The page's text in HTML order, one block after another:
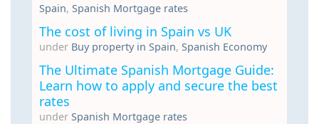
Spain, Spanish Mortgage rates
The cost of living in Spain vs UK
under Buy property in Spain, Spanish Economy
The Ultimate Spanish Mortgage Guide:
Learn how to apply and secure the best
rates
under Spanish Mortgage rates